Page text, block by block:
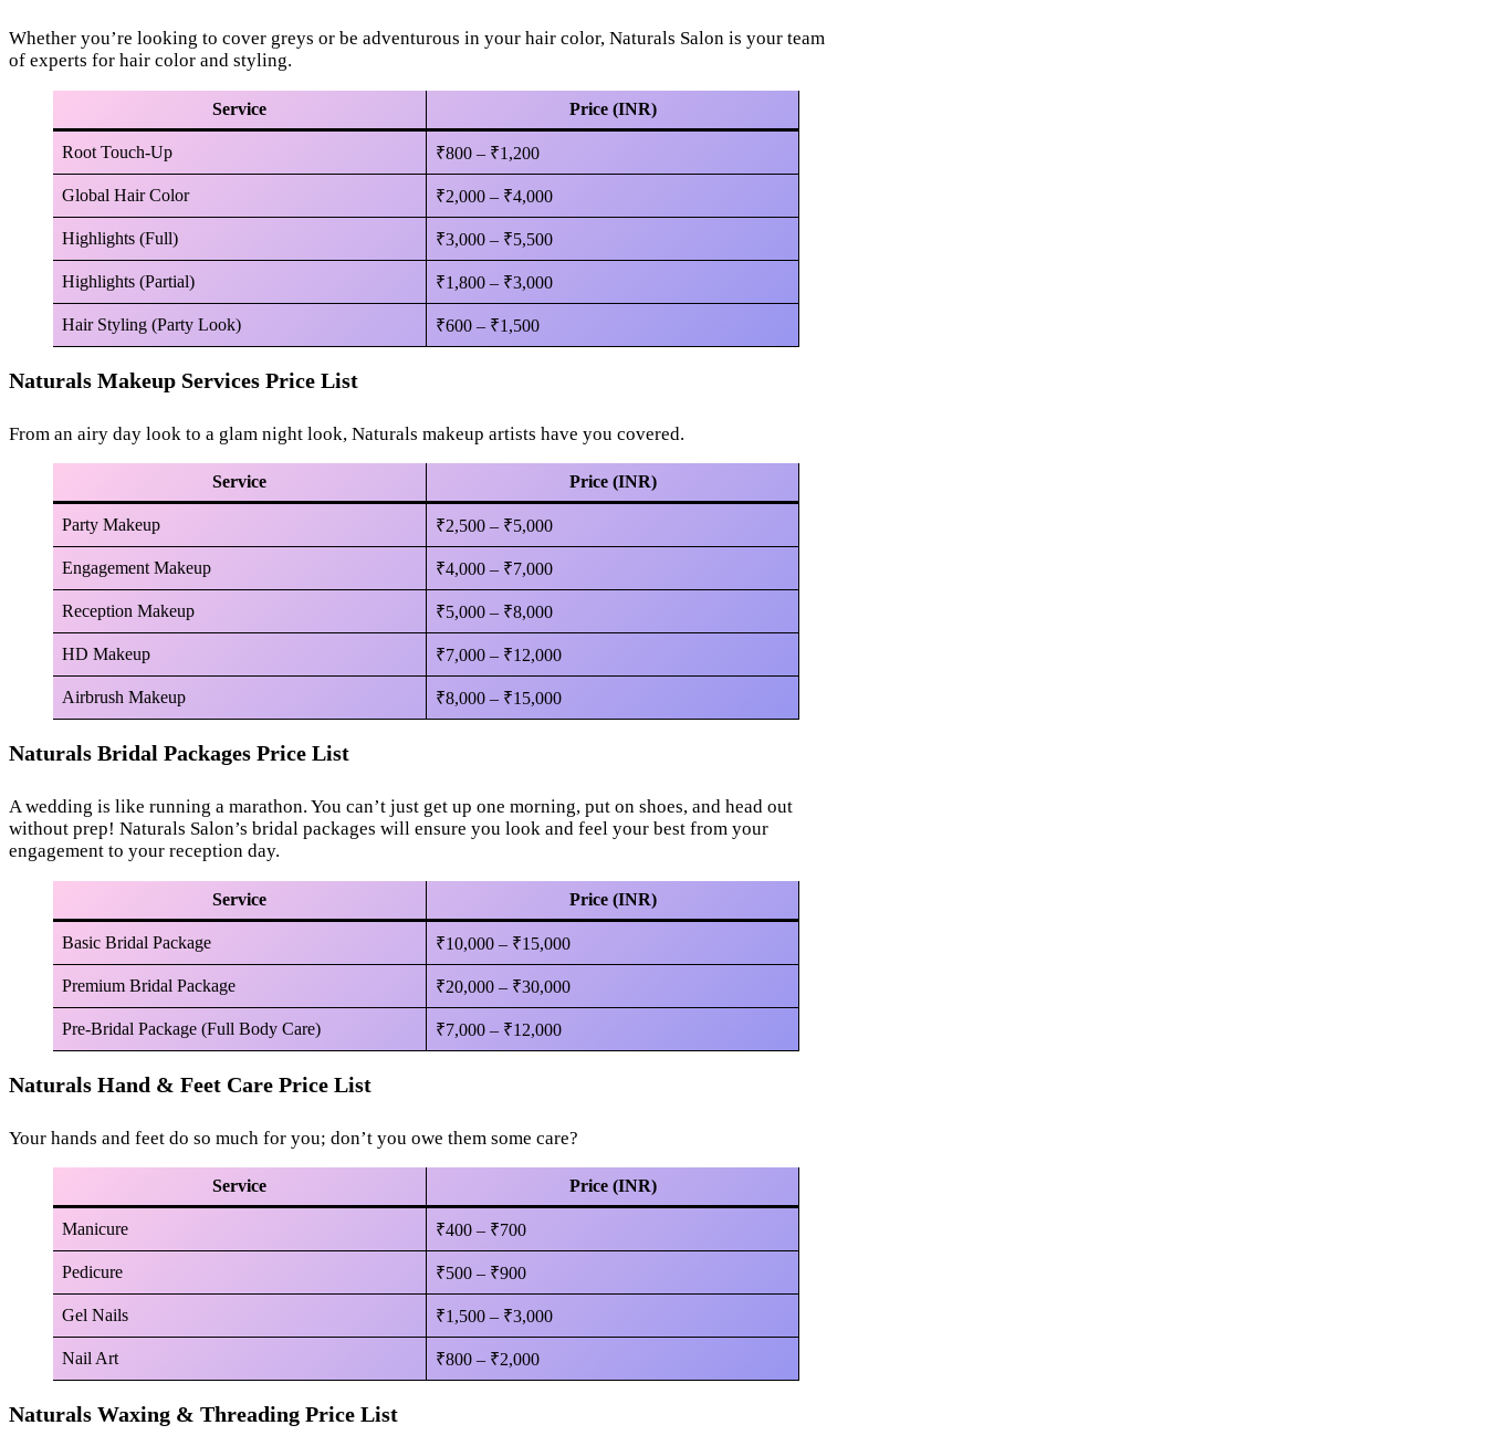
Whether you’re looking to cover greys or be adventurous in your hair color, Naturals Salon is your team
of experts for hair color and styling.
Service Price (INR)
Root Touch-Up ₹800 – ₹1,200
Global Hair Color ₹2,000 – ₹4,000
Highlights (Full) ₹3,000 – ₹5,500
Highlights (Partial) ₹1,800 – ₹3,000
Hair Styling (Party Look) ₹600 – ₹1,500
Naturals Makeup Services Price List
From an airy day look to a glam night look, Naturals makeup artists have you covered.
Service Price (INR)
Party Makeup ₹2,500 – ₹5,000
Engagement Makeup ₹4,000 – ₹7,000
Reception Makeup ₹5,000 – ₹8,000
HD Makeup ₹7,000 – ₹12,000
Airbrush Makeup ₹8,000 – ₹15,000
Naturals Bridal Packages Price List
A wedding is like running a marathon. You can’t just get up one morning, put on shoes, and head out
without prep! Naturals Salon’s bridal packages will ensure you look and feel your best from your
engagement to your reception day.
Service Price (INR)
Basic Bridal Package ₹10,000 – ₹15,000
Premium Bridal Package ₹20,000 – ₹30,000
Pre-Bridal Package (Full Body Care) ₹7,000 – ₹12,000
Naturals Hand & Feet Care Price List
Your hands and feet do so much for you; don’t you owe them some care?
Service Price (INR)
Manicure ₹400 – ₹700
Pedicure ₹500 – ₹900
Gel Nails ₹1,500 – ₹3,000
Nail Art ₹800 – ₹2,000
Naturals Waxing & Threading Price List